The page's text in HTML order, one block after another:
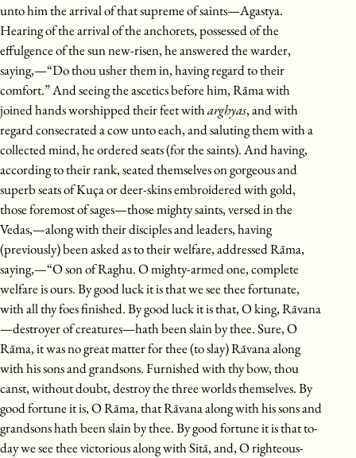
unto him the arrival of that supreme of saints—Agastya.
Hearing of the arrival of the anchorets, possessed of the
effulgence of the sun new-risen, he answered the warder,
saying,—“Do thou usher them in, having regard to their
comfort.” And seeing the ascetics before him, Rāma with
joined hands worshipped their feet witharghyas, and with
regard consecrated a cow unto each, and saluting them with a
collected mind, he ordered seats (for the saints). And having,
according to their rank, seated themselves on gorgeous and
superb seats of Kuça or deer-skins embroidered with gold,
those foremost of sages—those mighty saints, versed in the
Vedas,—along with their disciples and leaders, having
(previously) been asked as to their welfare, addressed Rāma,
saying,—“O son of Raghu. O mighty-armed one, complete
welfare is ours. By good luck it is that we see thee fortunate,
with all thy foes finished. By good luck it is that, O king, Rāvana
—destroyer of creatures—hath been slain by thee. Sure, O
Rāma, it was no great matter for thee (to slay) Rāvana along
with his sons and grandsons. Furnished with thy bow, thou
canst, without doubt, destroy the three worlds themselves. By
good fortune it is, O Rāma, that Rāvana along with his sons and
grandsons hath been slain by thee. By good fortune it is that to-
day we see thee victorious along with Sitā, and, O righteous-